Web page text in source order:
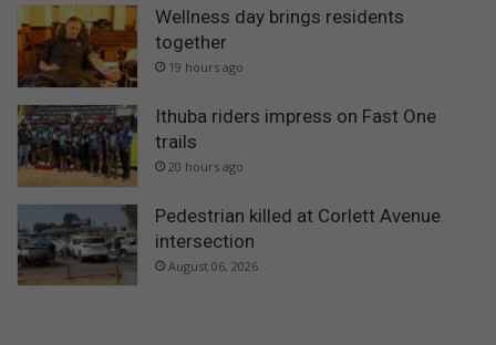
Wellness day brings residents
together
19 hours ago
Ithuba riders impress on Fast One
trails
20 hours ago
Pedestrian killed at Corlett Avenue
intersection
August 06, 2026